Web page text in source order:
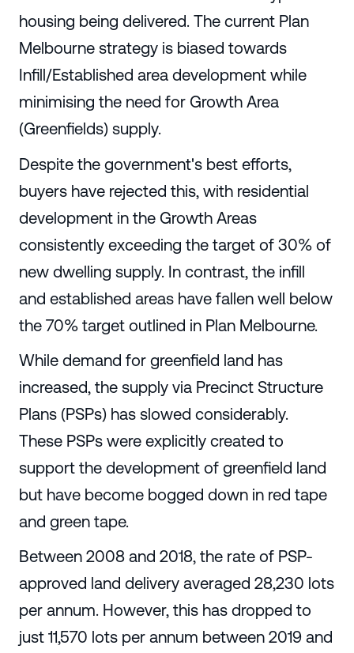
housing being delivered. The current Plan
Melbourne strategy is biased towards
Infill/Established area development while
minimising the need for Growth Area
(Greenfields) supply.
Despite the government's best efforts,
buyers have rejected this, with residential
development in the Growth Areas
consistently exceeding the target of 30% of
new dwelling supply. In contrast, the infill
and established areas have fallen well below
the 70% target outlined in Plan Melbourne.
While demand for greenfield land has
increased, the supply via Precinct Structure
Plans (PSPs) has slowed considerably.
These PSPs were explicitly created to
support the development of greenfield land
but have become bogged down in red tape
and green tape.
Between 2008 and 2018, the rate of PSP-
approved land delivery averaged 28,230 lots
per annum. However, this has dropped to
just 11,570 lots per annum between 2019 and